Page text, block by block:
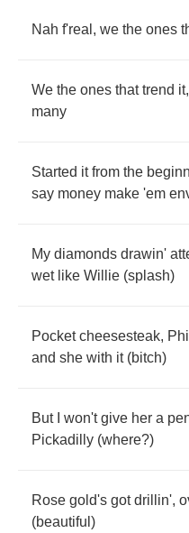
Nah f'real , we the ones
We the ones that trend it,
many
Started it from the
say money make 'em
My diamonds drawin'
wet like Willie (splash)
Pocket cheesesteak,
and she with it(bitch)
But won't give her a
Pickadilly (where?)
Rose gold's got drillin',
(beautiful )